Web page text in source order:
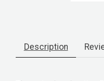
Description